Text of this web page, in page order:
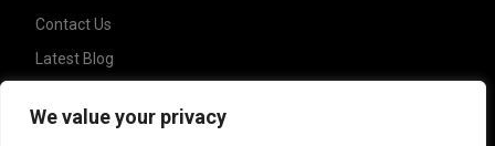
We value your privacy
Contact Us
Latest Blog